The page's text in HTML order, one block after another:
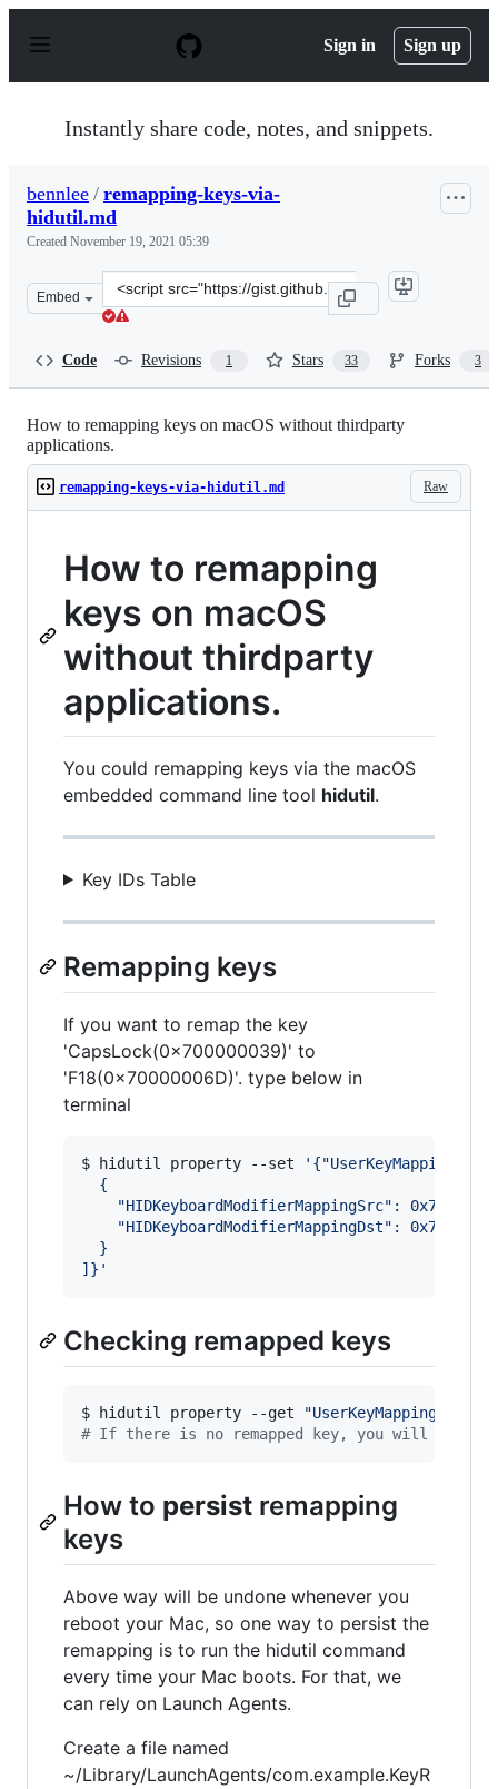
p
Sign in Sign up
Instantly share code, notes, and snippets.
bennlee / remapping-keys-via-
hidutil.md
Created November 19, 2021 05:39
Embed
Clone
this
Code Revisions 1 Stars 33 Forks 3
How to remapping keys on macOS without thirdparty
applications.
Raw
remapping-keys-via-hidutil.md
How to remapping
keys on macOS
without thirdparty
applications.
You could remapping keys via the macOS
embedded command line tool hidutil.
Key IDs Table
Remapping keys
If you want to remap the key
'CapsLock(0x700000039)' to
'F18(0x70000006D)'. type below in
terminal
$ hidutil property --set ' {"UserKeyMapping":[
  {
"HIDKeyboardModifierMappingSrc":
"HIDKeyboardModifierMappingDst":
  }
]} '
Checking remapped keys
$ hidutil property --get "UserKeyMapping
# If there is no remapped key, you will
How to persist remapping
keys
Above way will be undone whenever you
reboot your Mac, so one way to persist the
remapping is to run the hidutil command
every time your Mac boots. For that, we
can rely on Launch Agents.
Create a file named
~/Library/LaunchAgents/com.example.KeyR